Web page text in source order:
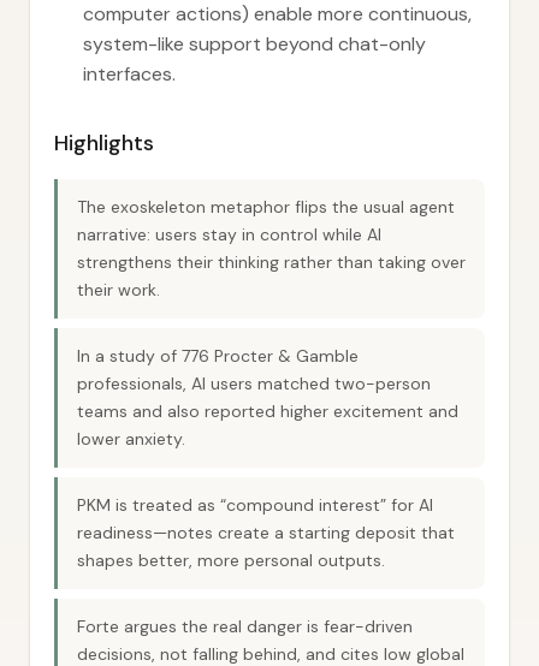
computer actions) enable more continuous,
system-like support beyond chat-only
interfaces.
Highlights
The exoskeleton metaphor flips the usual agent
narrative: users stay in control while AI
strengthens their thinking rather than taking over
their work.
In a study of 776 Procter & Gamble
professionals, AI users matched two-person
teams and also reported higher excitement and
lower anxiety.
PKM is treated as “compound interest” for AI
readiness—notes create a starting deposit that
shapes better, more personal outputs.
Forte argues the real danger is fear-driven
decisions, not falling behind, and cites low global